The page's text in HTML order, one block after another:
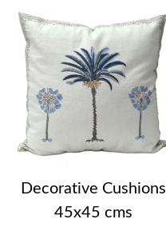
Decorative Cushions
45x45 cms